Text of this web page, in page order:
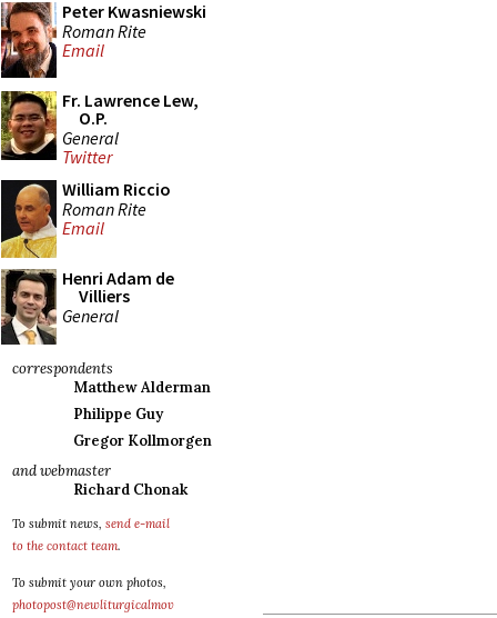
Peter Kwasniewski
Roman Rite
Email
Fr. Lawrence Lew,
O.P.
General
Twitter
William Riccio
Roman Rite
Email
Henri Adam de
Villiers
General
correspondents
Matthew Alderman
Philippe Guy
Gregor Kollmorgen
and webmaster
Richard Chonak
To submit news, send e-mail
to the contact team.
To submit your own photos,
photopost@newliturgicalmov